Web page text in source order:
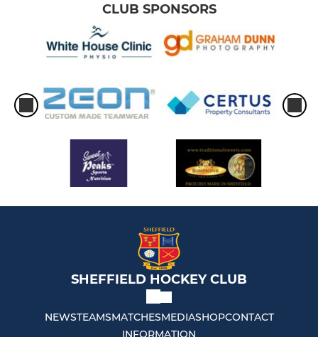
CLUB SPONSORS
SHEFFIELD HOCKEY CLUB
NEWSTEAMSMATCHESMEDIASHOPCONTACT
INFORMATION